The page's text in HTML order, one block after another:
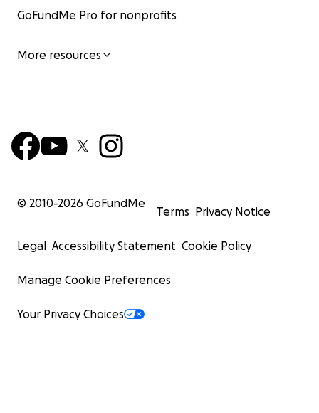
GoFundMe Pro for nonprofits
More resources
© 2010-2026 GoFundMe
Terms Privacy Notice
Legal Accessibility Statement Cookie Policy
Manage Cookie Preferences
Your Privacy Choices